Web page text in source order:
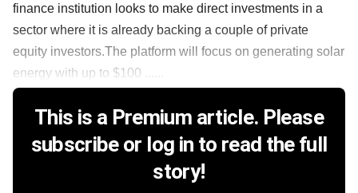
finance institution looks to make direct investments in a
sector where it is already backing a couple of private
equity investors.The platform will focus on generating solar
energy with up to $100 ......
This is a Premium article. Please
subscribe or log in to read the full
story!